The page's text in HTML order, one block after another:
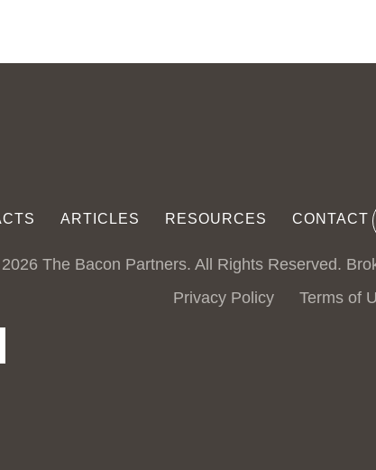
ARTICLES RESOURCES CONTACT
The Bacon Partners. All Rights Reserved.
Privacy Policy
Terms of